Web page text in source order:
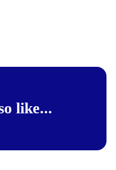
like...